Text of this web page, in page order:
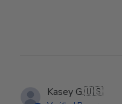
Kasey G.🇺🇸